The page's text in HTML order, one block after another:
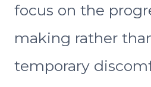
focus on the
making rather
temporary